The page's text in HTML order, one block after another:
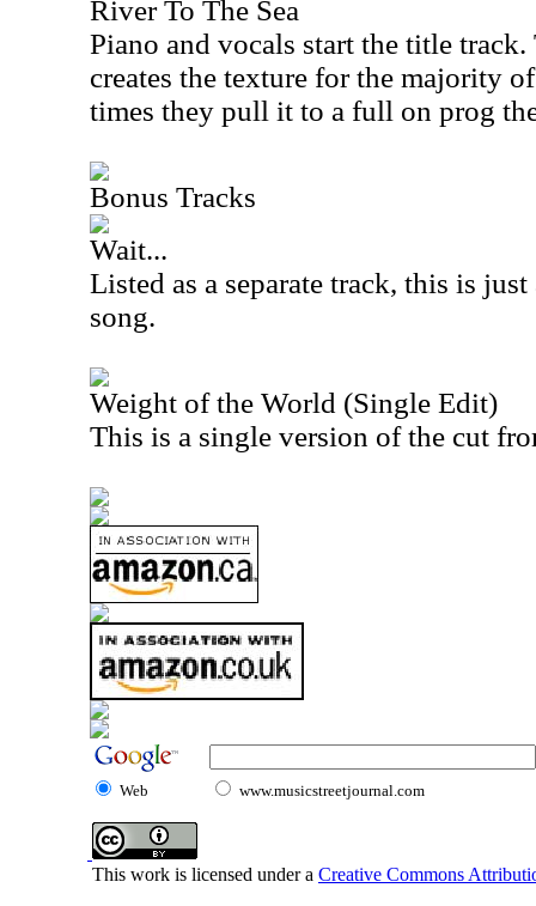
River To The Sea
Piano and vocals start the title
creates the texture for the majority
times they pull it to a full on prog
Bonus Tracks
Wait...
Listed as a separate track, this is
song.
Weight of the World (Single Edit)
This is a single version of the cut
Web www.musicstreetjournal.com
This work is licensed under a Creative Commons